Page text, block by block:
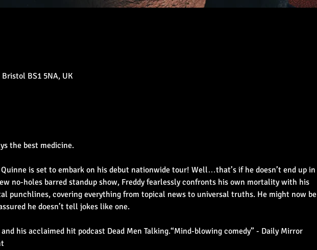
BS1 5NA, UK
the best medicine.
is set to embark on his debut nationwide tour! Well…that’s if he doesn’t end up in
no-holes barred standup show, Freddy fearlessly confronts his own mortality with his
punchlines, covering everything from topical news to universal truths. He might now be
he doesn’t tell jokes like one.
and his acclaimed hit podcast Dead Men Talking.“Mind-blowing comedy” - Daily Mirror